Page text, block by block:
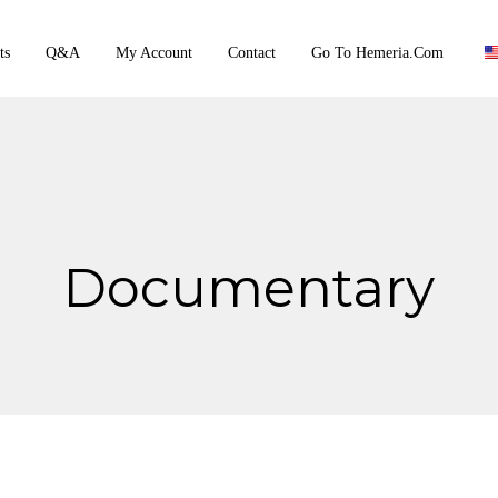
Q&A My Account Contact Go To Hemeria.com
Documentary